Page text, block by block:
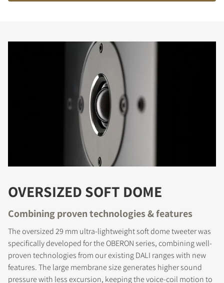
OVERSIZED SOFT DOME
Combining proven technologies & features
The oversized 29 mm ultra-lightweight soft dome tweeter was
specifically developed for the OBERON series, combining well-
proven technologies from our existing DALI ranges with new
features. The large membrane size generates higher sound
pressure with less excursion, keeping the voice-coil motion to